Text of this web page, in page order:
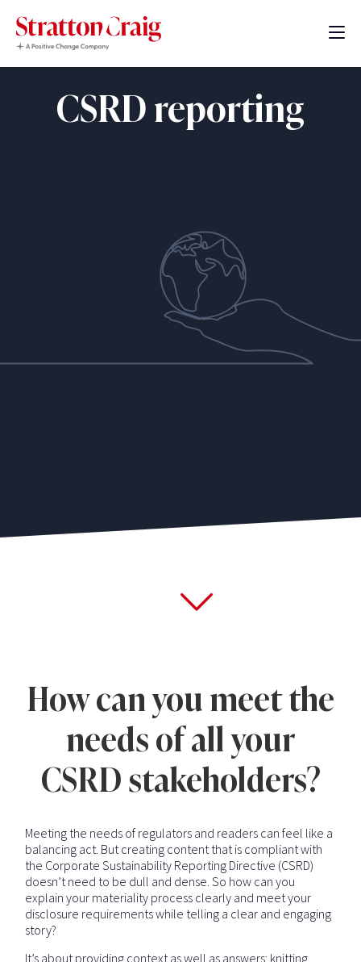
CSRD reporting
How can you meet the
needs of all your
CSRD stakeholders?
Meeting the needs of regulators and readers can feel like a
balancing act. But creating content that is compliant with
the Corporate Sustainability Reporting Directive (CSRD)
doesn’t need to be dull and dense. So how can you
explain your materiality process clearly and meet your
disclosure requirements while telling a clear and engaging
story?
It’s about providing context as well as answers: knitting